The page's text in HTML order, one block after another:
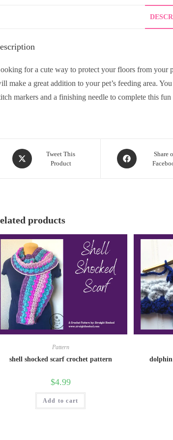
for a cute way to protect your floors from your
make a great addition to your pet’s feeding area.
markers and a finishing needle to complete this fun
Tweet This
Product
Share
products
Pattern
shell shocked scarf crochet pattern
$4.99
Add to cart